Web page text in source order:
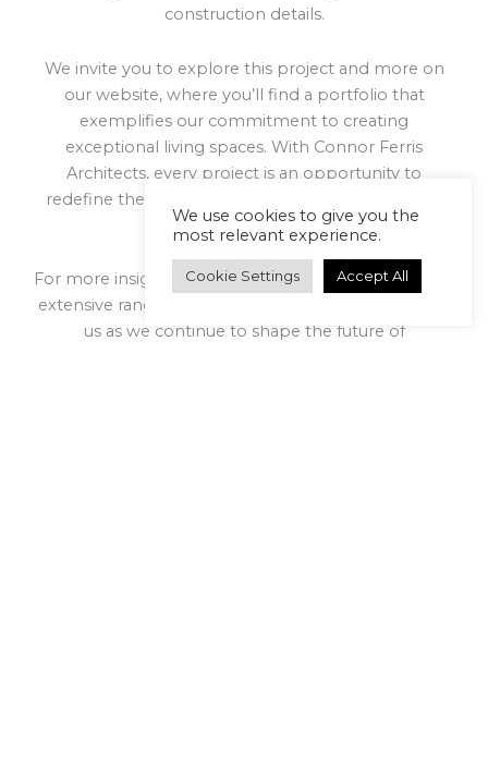
construction details.
We invite you to explore this project and more on
our website, where you’ll find a portfolio that
exemplifies our commitment to creating
exceptional living spaces. With Connor Ferris
Architects, every project is an opportunity to
redefine the standards of architectural design and
project execution.
For more insights into our approach and to view our
extensive range of projects, get in touch today. Join
us as we continue to shape the future of
We use cookies to give you the
most relevant experience.
Cookie Settings Accept All